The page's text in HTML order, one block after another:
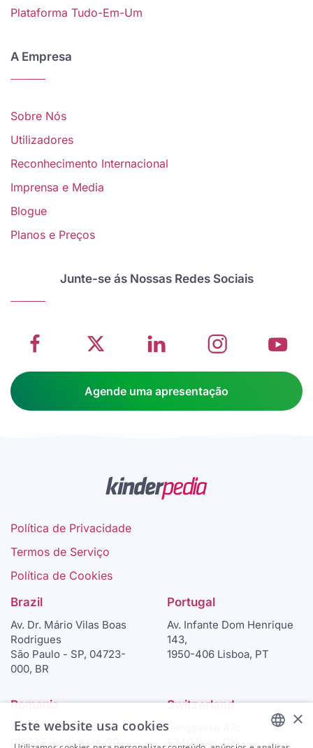
Plataforma Tudo-Em-Um
A Empresa
Sobre Nós
Utilizadores
Reconhecimento Internacional
Imprensa e Media
Blogue
Planos e Preços
Junte-se ás Nossas Redes Sociais
management
system
about
School
management
software
management
software
Agende uma apresentação
Política de Privacidade
Termos de Serviço
Política de Cookies
Brazil
Av. Dr. Mário Vilas Boas
Rodrigues
São Paulo - SP, 04723-
000, BR
Portugal
Av. Infante Dom Henrique
143,
1950-406 Lisboa, PT
Romania
46-48 Calea Plevnei
010233 Bucharest, RO
Switzerland
Langgasse 47c
6340 Baar, CH
×
Este website usa cookies